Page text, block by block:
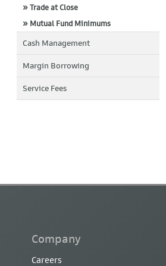
» Trade at Close
» Mutual Fund Minimums
Cash Management
Margin Borrowing
Service Fees
Company
Careers